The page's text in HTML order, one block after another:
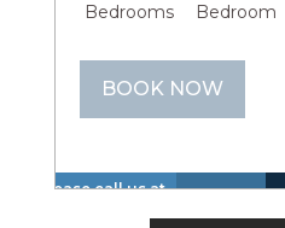
Bedrooms Bedroom
BOOK NOW
Please call us at
+1 866 614 8866
Insurance